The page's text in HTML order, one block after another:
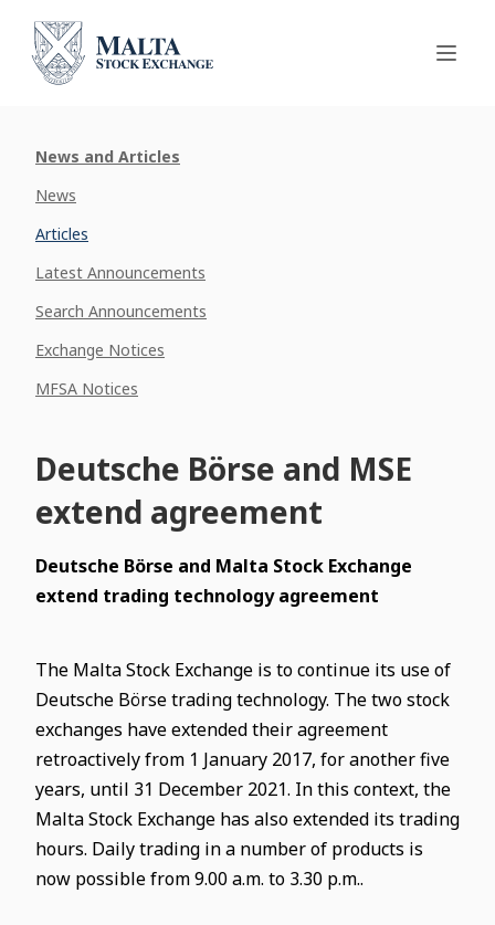
News and Articles
News
Articles
Latest Announcements
Search Announcements
Exchange Notices
MFSA Notices
Deutsche Börse and MSE
extend agreement
Deutsche Börse and Malta Stock Exchange
extend trading technology agreement
The Malta Stock Exchange is to continue its use of
Deutsche Börse trading technology. The two stock
exchanges have extended their agreement
retroactively from 1 January 2017, for another five
years, until 31 December 2021. In this context, the
Malta Stock Exchange has also extended its trading
hours. Daily trading in a number of products is
now possible from 9.00 a.m. to 3.30 p.m..